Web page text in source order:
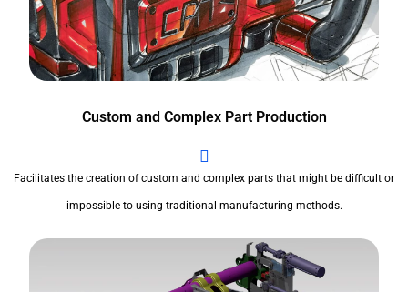
Custom and Complex Part Production
Facilitates the creation of custom and complex parts that might be difficult or
impossible to using traditional manufacturing methods.